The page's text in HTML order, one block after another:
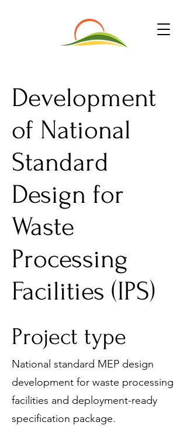
Development
of National
Standard
Design for
Waste
Processing
Facilities (IPS)
Project type
National standard MEP design
development for waste processing
facilities and deployment-ready
specification package.